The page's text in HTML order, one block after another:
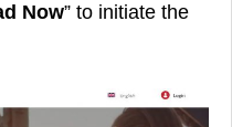
Now” to initiate the